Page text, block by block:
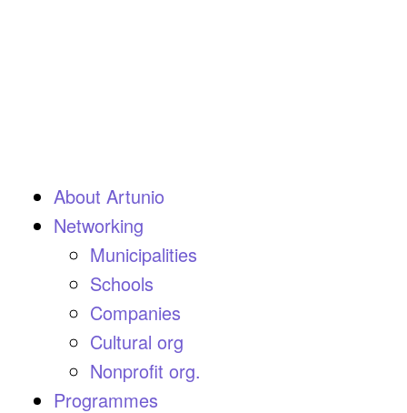
About Artunio
Networking
Municipalities
Schools
Companies
Cultural org
Nonprofit org.
Programmes